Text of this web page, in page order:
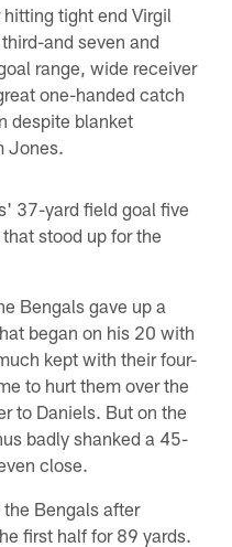
tight end Virgil
and seven and
range, wide receiver
one-handed catch
despite blanket
Jones.
37-yard field goal five
stood up for the
Bengals gave up a
began on his 20 with
kept with their four-
to hurt them over the
to Daniels. But on the
badly shanked a 45-
close.
Bengals after
first half for 89 yards.